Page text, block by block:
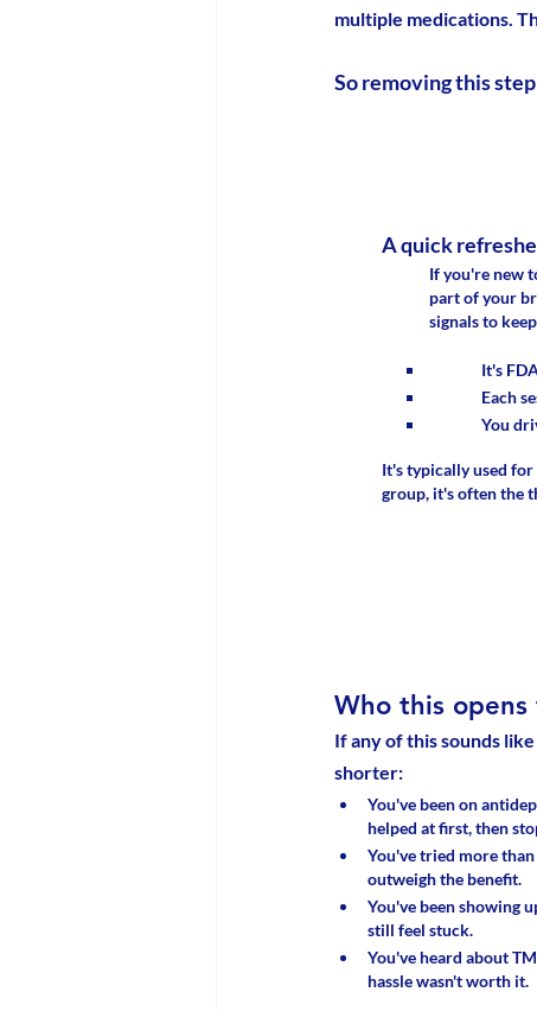
multiple medications.
So removing this
A quick
If you're new
part of your
signals to
It's
Each
You
It's typically used
group, it's often the
Who this
If any of this sounds
shorter:
You've been on
helped at first, then
You've tried more
outweigh the benefit.
You've been showing
still feel stuck.
You've heard about
hassle wasn't worth it.